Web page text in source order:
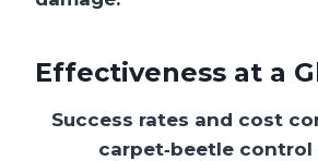
Effectiveness at a
Success rates and cost
carpet‑beetle